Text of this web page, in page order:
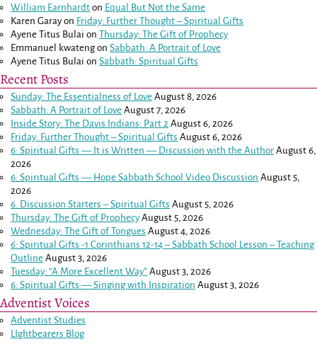
William Earnhardt on Equal But Not the Same
Karen Garayon Friday: Further Thought – Spiritual Gifts
Ayene Titus Bulai onThursday: The Gift of Prophecy
Emmanuel kwatengonSabbath: A Portrait of Love
Ayene Titus Bulai onSabbath: Spiritual Gifts
Recent Posts
Sunday: The Essentialness of Love August 8, 2026
Sabbath: A Portrait of Love August 7, 2026
Inside Story: The Davis Indians: Part 2 August 6, 2026
Friday: Further Thought – Spiritual Gifts August 6, 2026
6: Spiritual Gifts — It is Written — Discussion with the Author August 6,
2026
6: Spiritual Gifts — Hope Sabbath School Video Discussion August 5,
2026
6. Discussion Starters – Spiritual Gifts August 5, 2026
Thursday: The Gift of Prophecy August 5, 2026
Wednesday: The Gift of Tongues August 4, 2026
6: Spiritual Gifts -1 Corinthians 12-14– Sabbath School Lesson – Teaching
Outline August 3, 2026
Tuesday: “A More Excellent Way” August 3, 2026
6: Spiritual Gifts — Singing with Inspiration August 3, 2026
Adventist Voices
Adventist Studies
LIghtbearers Blog